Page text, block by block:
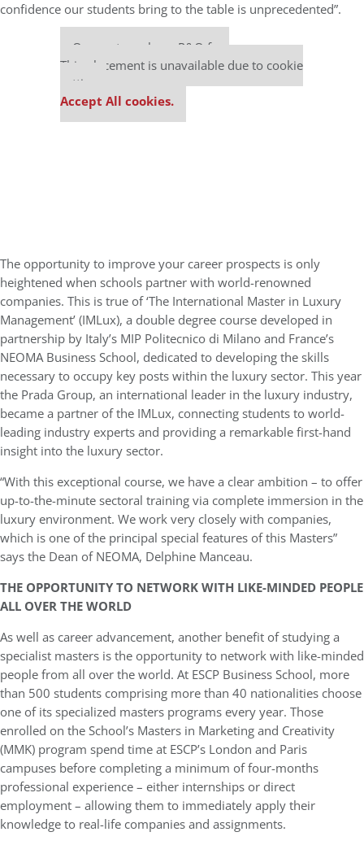
confidence our students bring to the table is unprecedented”.
Our partners keep P&Q free
This placement is unavailable due to cookie
settings.
Accept All cookies.
The opportunity to improve your career prospects is only
heightened when schools partner with world-renowned
companies. This is true of ‘The International Master in Luxury
Management’ (IMLux), a double degree course developed in
partnership by Italy’s MIP Politecnico di Milano and France’s
NEOMA Business School, dedicated to developing the skills
necessary to occupy key posts within the luxury sector. This year
the Prada Group, an international leader in the luxury industry,
became a partner of the IMLux, connecting students to world-
leading industry experts and providing a remarkable first-hand
insight into the luxury sector.
“With this exceptional course, we have a clear ambition – to offer
up-to-the-minute sectoral training via complete immersion in the
luxury environment. We work very closely with companies,
which is one of the principal special features of this Masters”
says the Dean of NEOMA, Delphine Manceau.
THE OPPORTUNITY TO NETWORK WITH LIKE-MINDED PEOPLE
ALL OVER THE WORLD
As well as career advancement, another benefit of studying a
specialist masters is the opportunity to network with like-minded
people from all over the world. At ESCP Business School, more
than 500 students comprising more than 40 nationalities choose
one of its specialized masters programs every year. Those
enrolled on the School’s Masters in Marketing and Creativity
(MMK) program spend time at ESCP’s London and Paris
campuses before completing a minimum of four-months
professional experience – either internships or direct
employment – allowing them to immediately apply their
knowledge to real-life companies and assignments.